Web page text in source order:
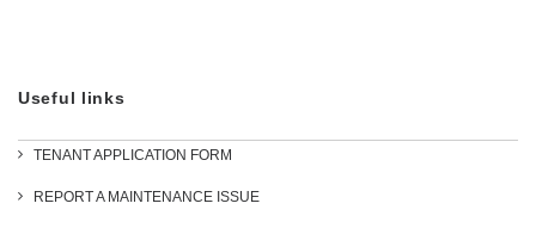
Useful links
TENANT APPLICATION FORM
REPORT A MAINTENANCE ISSUE